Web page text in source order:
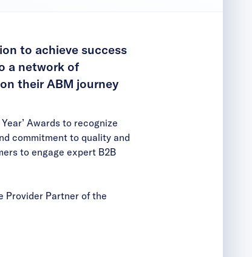
to achieve success
a network of
their ABM journey
Awards to recognize
commitment to quality and
to engage expert B2B
Provider Partner of the